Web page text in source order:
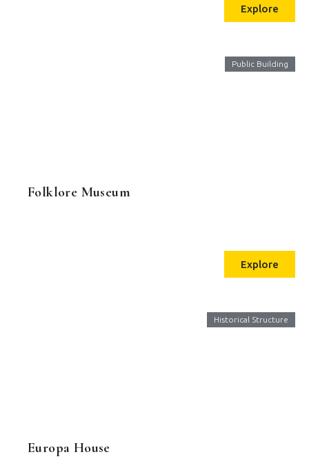
Explore
Public Building
Folklore Museum
Explore
Historical Structure
Europa House